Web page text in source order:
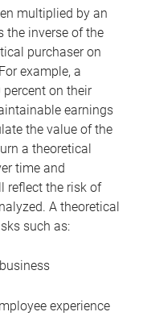
multiplied by an
the inverse of the
purchaser on
example, a
on their
earnings
the value of the
a theoretical
time and
reflect the risk of
A theoretical
such as:
experience